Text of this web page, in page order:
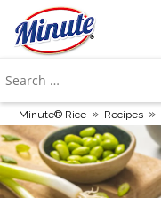
Minute® Rice » Recipes »